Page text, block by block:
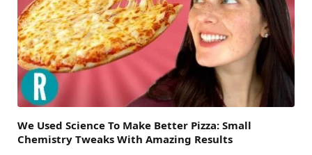
We Used Science To Make Better Pizza: Small
Chemistry Tweaks With Amazing Results